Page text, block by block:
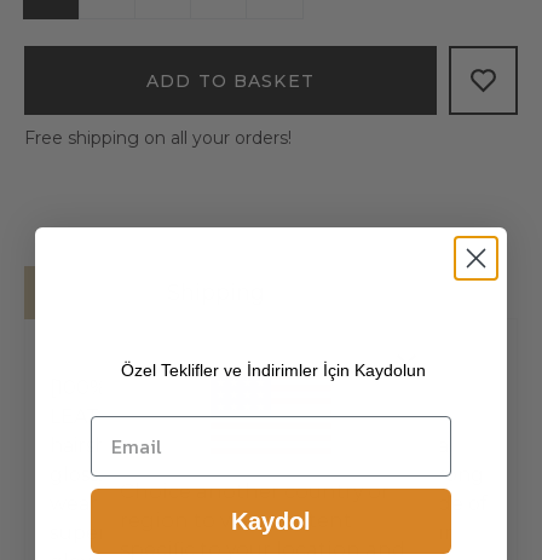
ADD TO BASKET
Free shipping on all your orders!
[100% PREMIUM TURKISH HAIRSHEEP
LEATHER] Made of high-quality Turkish
hairsheep, the leather surface has natural
gloss, soft and delicate touch, and has strong
super-soft, genuine lambskin leather, our
Choice another country or
region to view content
specific to your location and
Özel Teklifler ve İndirimler İçin Kaydolun
Kaydol